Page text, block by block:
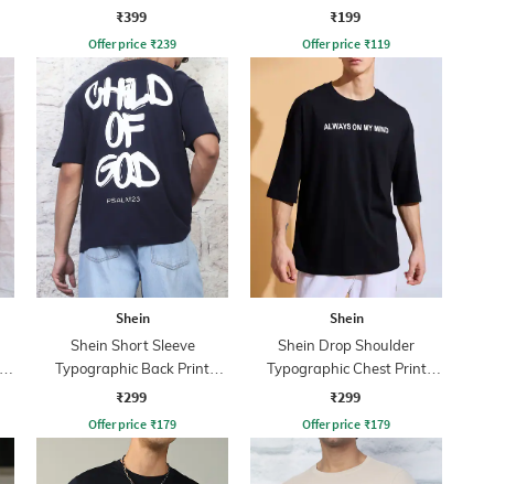
Hooded Tshirt
₹399
Offer price ₹239
Crew Tshirt
₹199
Offer price ₹119
Shein
Shein Short Sleeve
Typographic Back Print
Crew Tshirt
₹299
Offer price ₹179
Shein
Shein Drop Shoulder
Typographic Chest Print
Crew Tshirt
₹299
Offer price ₹179